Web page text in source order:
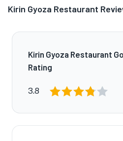
Kirin Gyoza Restaurant
Kirin Gyoza Restaurant
Rating
3.8